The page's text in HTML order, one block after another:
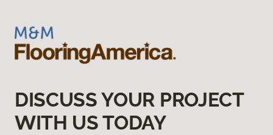
DISCUSS YOUR PROJECT
WITH US TODAY